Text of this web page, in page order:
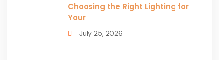
Choosing the Right Lighting for
Your
July 25, 2026